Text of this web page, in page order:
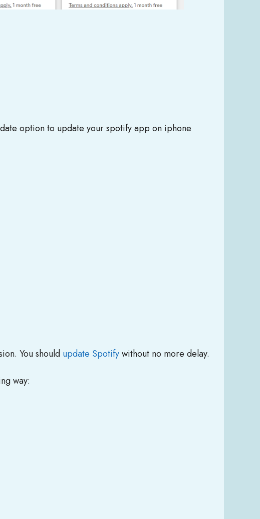
You should update Spotifywithout no more delay.
way: